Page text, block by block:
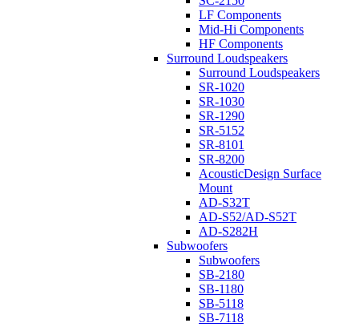
LF Components
Mid-Hi Components
HF Components
Surround Loudspeakers
Surround Loudspeakers
SR-1020
SR-1030
SR-1290
SR-5152
SR-8101
SR-8200
AcousticDesign Surface
Mount
AD-S32T
AD-S52/AD-S52T
AD-S282H
Subwoofers
Subwoofers
SB-2180
SB-1180
SB-5118
SB-7118